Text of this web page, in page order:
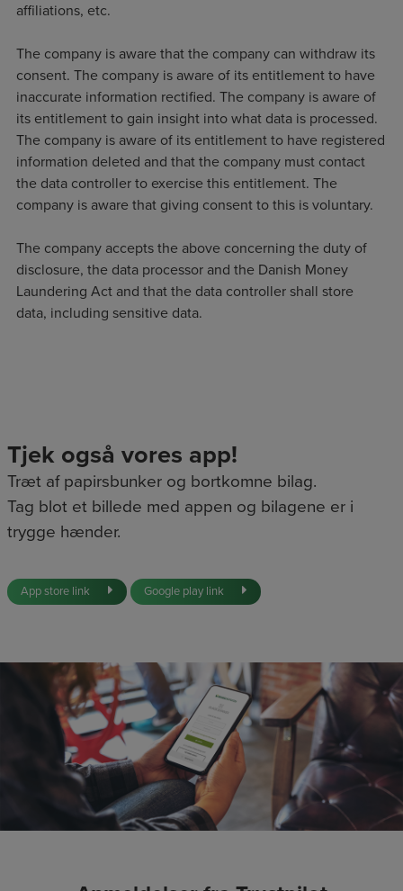
affiliations, etc.
The company is aware that the company can withdraw its
consent. The company is aware of its entitlement to have
inaccurate information rectified. The company is aware of
its entitlement to gain insight into what data is processed.
The company is aware of its entitlement to have registered
information deleted and that the company must contact
the data controller to exercise this entitlement. The
company is aware that giving consent to this is voluntary.
The company accepts the above concerning the duty of
disclosure, the data processor and the Danish Money
Laundering Act and that the data controller shall store
data, including sensitive data.
Tjek også vores app!
Træt af papirsbunker og bortkomne bilag.
Tag blot et billede med appen og bilagene er i
trygge hænder.
App store link Google play link